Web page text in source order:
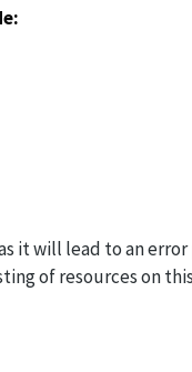
it will lead to an error
of resources on